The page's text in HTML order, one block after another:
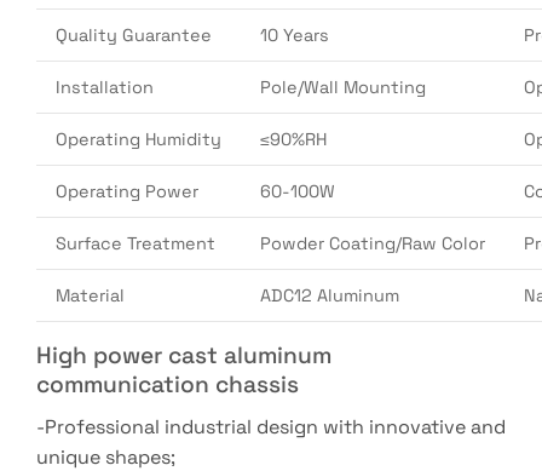
Quality Guarantee 10 Years
Installation Pole/Wall Mounting
Operating Humidity ≤90%RH
Operating Power 60-100W
Surface Treatment Powder Coating/Raw Color
Material ADC12 Aluminum
High power cast aluminum
communication chassis
-Professional industrial design with innovative and
unique shapes;